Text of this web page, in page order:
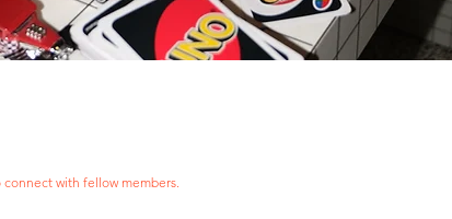
with fellow members.